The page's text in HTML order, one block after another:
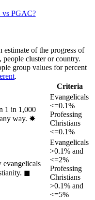
vs PGAC?
estimate of the progress of
cluster or country.
group values for percent
.
Criteria
1 in 1,000
way. ✸︎
Evangelicals
<=0.1%
Professing
Christians
<=0.1%
evangelicals
◼︎
Evangelicals
>0.1% and
<=2%
Professing
Christians
>0.1% and
<=5%